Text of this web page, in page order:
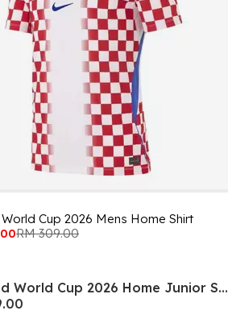
Cup 2026 Mens Home Shirt
RM 309.00
England World Cup 2026 Home Junior Shirt